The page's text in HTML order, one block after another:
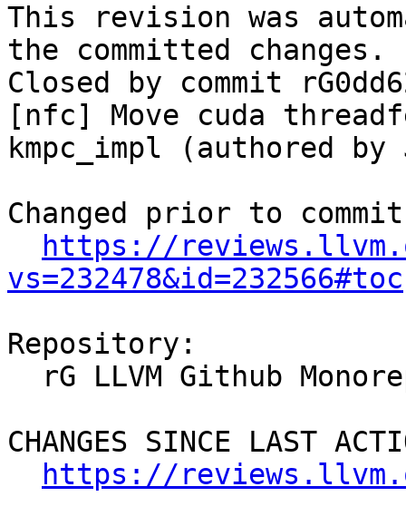
This revision was
the committed changes.
Closed by commit
[nfc] Move cuda
kmpc_impl (authored
Changed prior to
https://
vs=232478&id=232566#toc
Repository:
CHANGES SINCE LAST
https://